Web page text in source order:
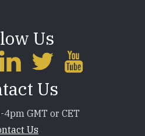
Us
Us
GMT or CET
Us